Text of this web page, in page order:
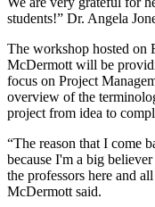
students!” Dr. Angela
The workshop hosted on
McDermott will be
focus on Project
overview of the
project from idea to
“The reason that I come
because I'm a big
the professors here and
McDermott said.